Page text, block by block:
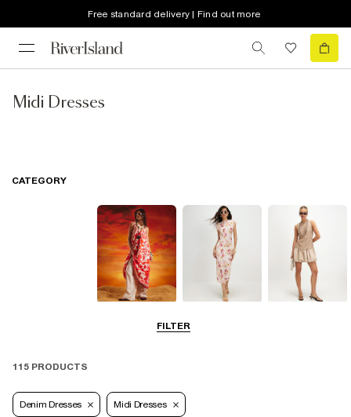
Free standard delivery | Find out more
Midi Dresses
FILTER
CATEGORY
115 PRODUCTS
Denim Dresses Midi Dresses